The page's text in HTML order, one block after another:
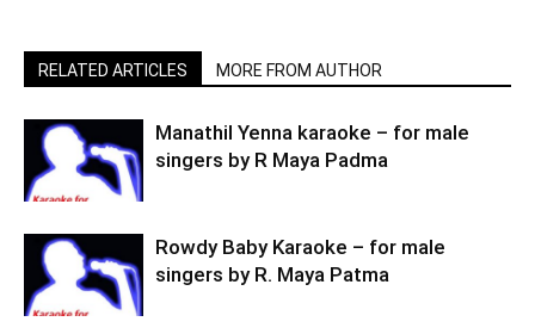
RELATED ARTICLES MORE FROM AUTHOR
Manathil Yenna karaoke – for male
singers by R Maya Padma
Rowdy Baby Karaoke – for male
singers by R. Maya Patma